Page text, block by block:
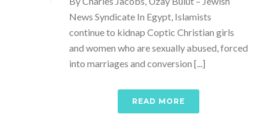
News Syndicate In Egypt, Islamists
continue to kidnap Coptic Christian girls
and women who are sexually abused, forced
into marriages and conversion [...]
READ MORE